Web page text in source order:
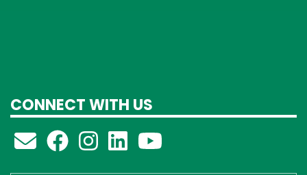
CONNECT WITH US